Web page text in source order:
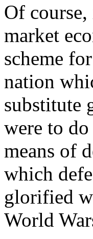
Of
market
scheme
nation
substitute
were to
means of
which
glorified
World